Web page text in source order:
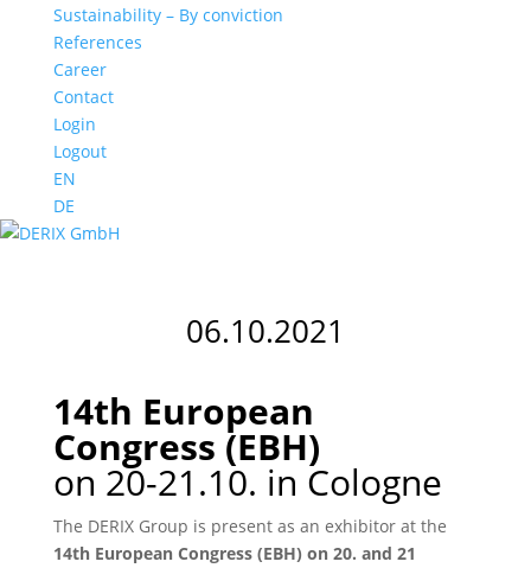
Sustainability – By conviction
References
Career
Contact
Login
Logout
EN
DE
06.10.2021
14th European
Congress (EBH)
on 20-21.10. in Cologne
The DERIX Group is present as an exhibitor at the
14th European Congress (EBH) on 20. and 21